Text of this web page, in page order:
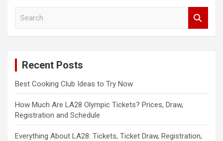
Recent Posts
Best Cooking Club Ideas to Try Now
How Much Are LA28 Olympic Tickets? Prices, Draw,
Registration and Schedule
Everything About LA28: Tickets, Ticket Draw, Registration,